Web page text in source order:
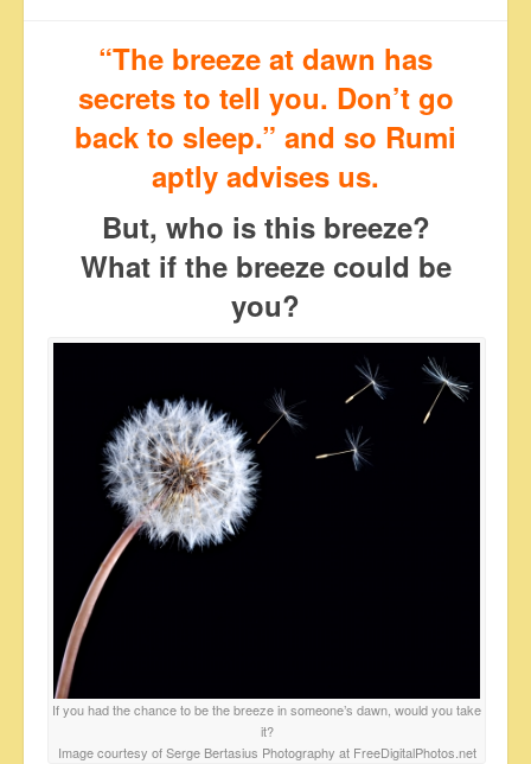
“The breeze at dawn has
secrets to tell you. Don’t go
back to sleep.” and so Rumi
aptly advises us.
But, who is this breeze?
What if the breeze could be
you?
If you had the chance to be the breeze in someone’s dawn, would you take
it?
Image courtesy of Serge Bertasius Photography at FreeDigitalPhotos.net